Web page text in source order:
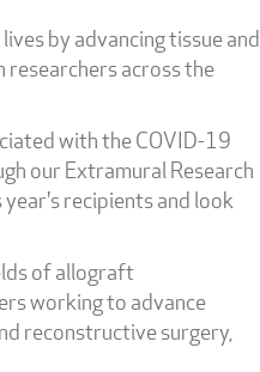
by advancing tissue and
across the
with the COVID-19
our Extramural Research
year's recipients and look
of allograft
working to advance
reconstructive surgery,